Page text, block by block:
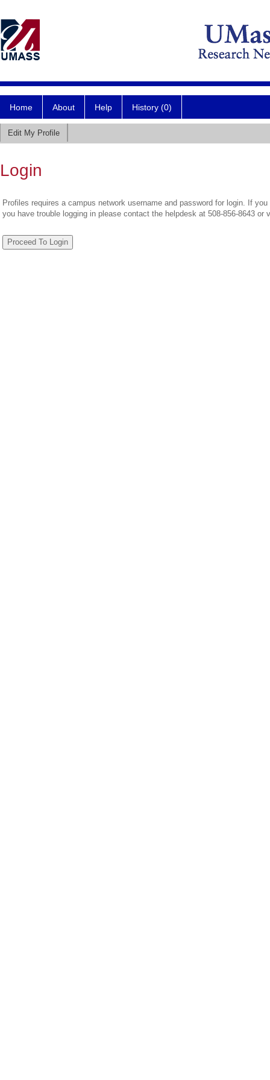
Home About Help History (0)
Edit My Profile
Login
Profiles requires a campus network username and password for login. If
you have trouble logging in please contact the helpdesk at 508-856-8643 or